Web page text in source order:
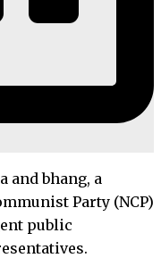
and bhang, a
Party (NCP)
public